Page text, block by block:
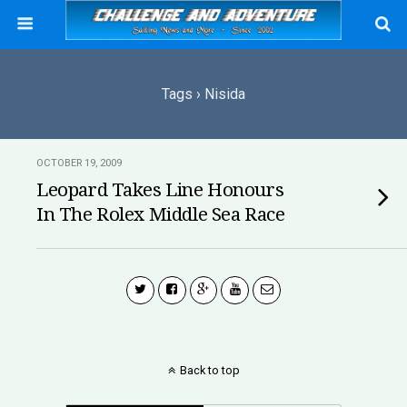
Tags › Nisida
OCTOBER 19, 2009
Leopard Takes Line Honours
In The Rolex Middle Sea Race
Back to top